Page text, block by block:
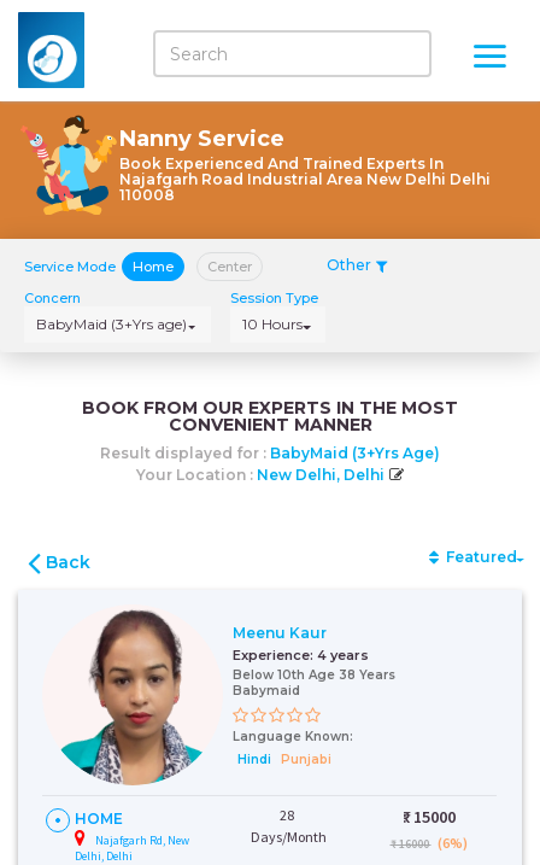
Nanny Service
Book Experienced And Trained Experts In
Najafgarh Road Industrial Area New Delhi Delhi
110008
Service Mode Home Center Other
Concern
BabyMaid (3+Yrs age)
Session Type
10 Hours
BOOK FROM OUR EXPERTS IN THE MOST
CONVENIENT MANNER
Result displayed for : BabyMaid (3+Yrs Age)
Your Location : New Delhi, Delhi
Back Featured
Meenu Kaur
Experience: 4 years
Below 10th Age 38 Years
Babymaid
Language Known:
Hindi
Punjabi
HOME
Najafgarh Rd, New
Delhi, Delhi
28
Days/Month
₹: 15000
₹ 16000 (6%)